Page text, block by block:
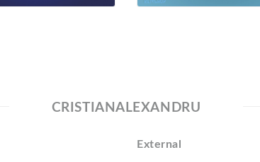
CRISTIANALEXANDRU
External